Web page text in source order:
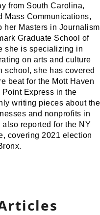
from South Carolina,
Mass Communications,
her Masters in Journalism
Graduate School of
she is specializing in
on arts and culture
school, she has covered
beat for the Mott Haven
Express in the
writing pieces about the
and nonprofits in
reported for the NY
covering 2021 election